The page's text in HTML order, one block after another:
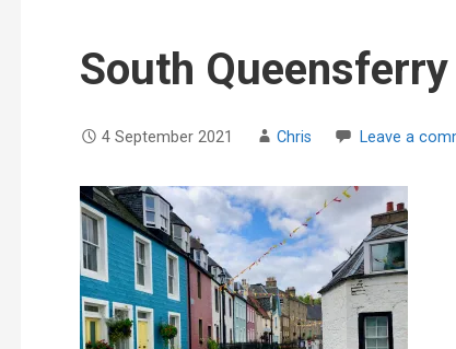
South
4 September 2021 Chris Leave a